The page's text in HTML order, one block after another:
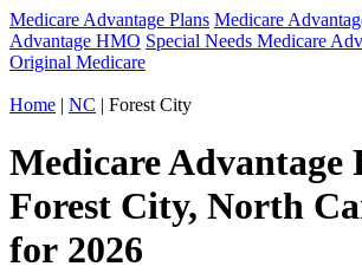
Medicare Advantage Plans Medicare
Advantage HMO Special Needs Medicare
Original Medicare
Home | NC | Forest City
Medicare Advantage
Forest City, North
for 2026